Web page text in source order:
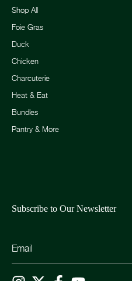
Shop All
Foie Gras
Duck
Chicken
Charcuterie
Heat & Eat
Bundles
Pantry & More
Subscribe to Our Newsletter